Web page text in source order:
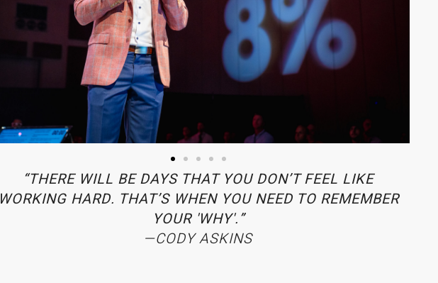
“THERE WILL BE DAYS THAT YOU DON’T FEEL LIKE
WORKING HARD. THAT’S WHEN YOU NEED TO REMEMBER
YOUR 'WHY'.”
—CODY ASKINS